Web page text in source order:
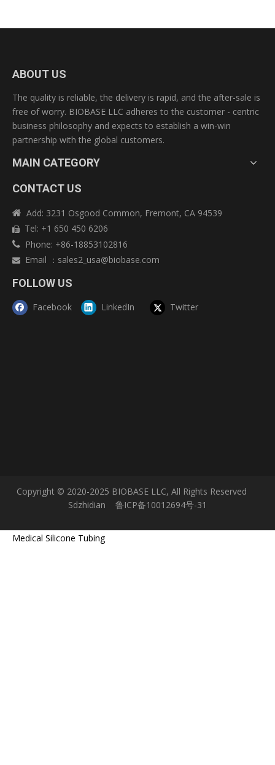
ABOUT US
The quality is reliable, the delivery is rapid, and the after-sale is
free of worry. BIOBASE LLC adheres to the customer - centric
business philosophy and expects to establish a win-win
partnership with the global customers.
MAIN CATEGORY
CONTACT US
 Add: 3231 Osgood Common, Fremont, CA 94539
 Tel: +1 650 450 6206
 Phone: +86-18853102816
 Email ： sales2_usa@biobase.com
FOLLOW US
Facebook LinkedIn Twitter
Copyright © 2020-2025 BIOBASE LLC, All Rights Reserved
Sdzhidian
鲁ICP备10012694号-31
Medical Silicone Tubing